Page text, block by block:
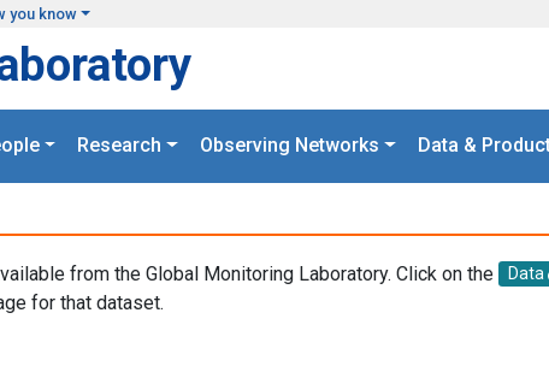
you know
Research Observing Networks Data &
from the Global Monitoring Laboratory. Click on the Data
for that dataset.